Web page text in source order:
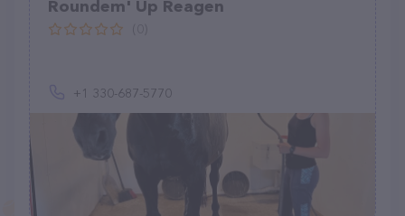
Roundem' Up Reagen
+1 330-687-5770